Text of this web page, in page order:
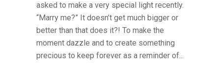
asked to make a very special light recently.
“Marry me?” It doesn’t get much bigger or
better than that does it?! To make the
moment dazzle and to create something
precious to keep forever as a reminder of